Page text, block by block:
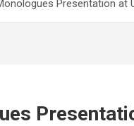
Presentation at